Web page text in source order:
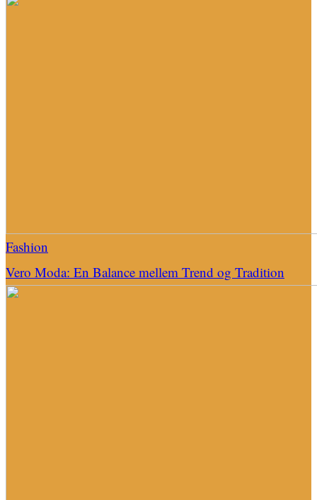
Fashion
Vero Moda: En Balance mellem Trend og Tradition